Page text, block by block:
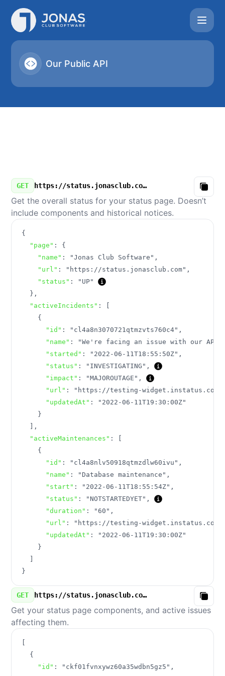
Jonas Club Software - Our Public API
Our Public API
GET https://status.jonasclub.com/v3/summary.json
Copy
Get the overall status for your status page. Doesn’t
include components and historical notices.
{
"page" :
{
"name" : "Jonas Club Software" ,
"url" : "https://status.jonasclub.com" ,
"status" :
"UP"
} ,
"activeIncidents" :
{
"id" : "cl4a8n3070721qtmzvts760c4" ,
"name" : "We're facing an issue with our API"
"started" : "2022-06-11T18:55:50Z" ,
"status" : "INVESTIGATING" ,
"impact" : "MAJOROUTAGE" ,
"url" :
"https://testing-widget.instatus.com/
"updatedAt" :
"2022-06-11T19:30:00Z"
}
,
"activeMaintenances" :
{
"id" : "cl4a8nlv50918qtmzdlw60ivu" ,
"name" : "Database maintenance" ,
"start" : "2022-06-11T18:55:54Z" ,
"status" : "NOTSTARTEDYET" ,
"duration" : "60" ,
"url" :
"https://testing-widget.instatus.com/
"updatedAt" :
"2022-06-11T19:30:00Z"
}
}
GET https://status.jonasclub.com/v3/components.json
Copy
Get your status page components, and active issues
affecting them.
{
"id" : "ckf01fvnxywz60a35wdbn5gz5" ,